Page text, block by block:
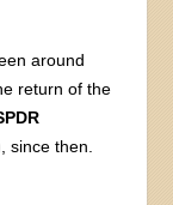
around
return of the
, since then.